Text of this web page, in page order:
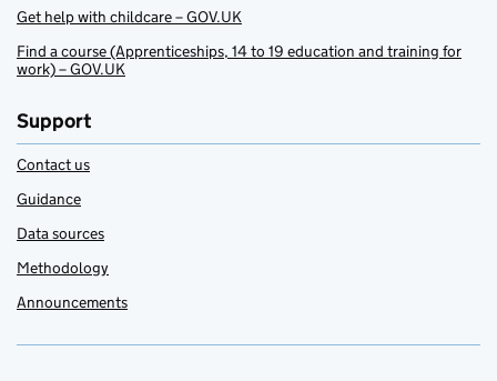
Get help with childcare – GOV.UK
Find a course (Apprenticeships, 14 to 19 education and training for
work) – GOV.UK
Support
Contact us
Guidance
Data sources
Methodology
Announcements